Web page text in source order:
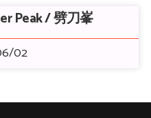
Peak / 劈刀峯
02